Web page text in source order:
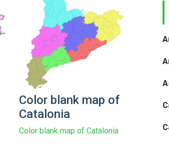
Color blank map of
Catalonia
Color blank map of Catalonia